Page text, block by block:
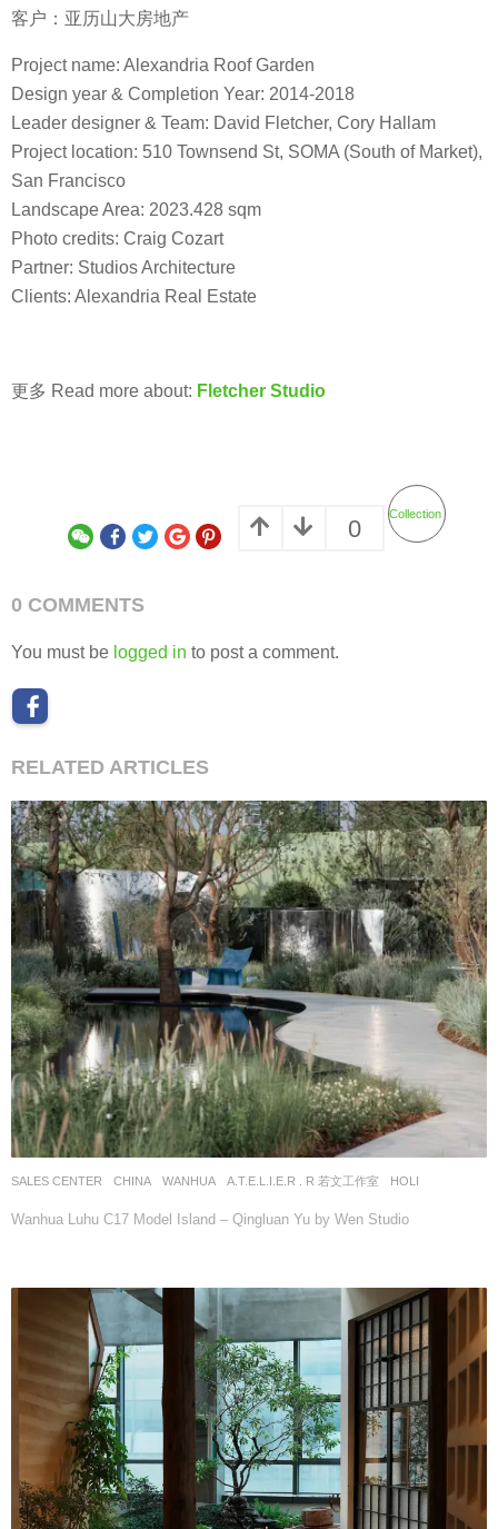
客户：亚历山大房地产
Project name: Alexandria Roof Garden
Design year & Completion Year: 2014-2018
Leader designer & Team: David Fletcher, Cory Hallam
Project location: 510 Townsend St, SOMA (South of Market),
San Francisco
Landscape Area: 2023.428 sqm
Photo credits: Craig Cozart
Partner: Studios Architecture
Clients: Alexandria Real Estate
更多 Read more about: Fletcher Studio
0
Collection
0 COMMENTS
You must be logged in to post a comment.
RELATED ARTICLES
SALES CENTER CHINA WANHUA A.T.E.L.I.E.R . R 若文工作室 HOLI
Wanhua Luhu C17 Model Island – Qingluan Yu by Wen Studio